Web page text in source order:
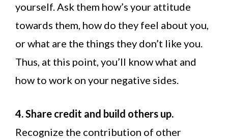
yourself. Ask them how’s your attitude
towards them, how do they feel about you,
or what are the things they don’t like you.
Thus, at this point, you’ll know what and
how to work on your negative sides.
4. Share credit and build others up.
Recognize the contribution of other